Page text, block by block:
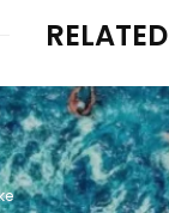
RELATED